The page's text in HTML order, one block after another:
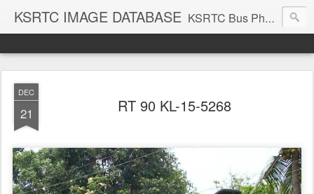
KSRTC IMAGE DATABASE KSRTC Bus Photos, KSRTC Image Gallery, Bus Search
DEC
21 RT 90 KL-15-5268